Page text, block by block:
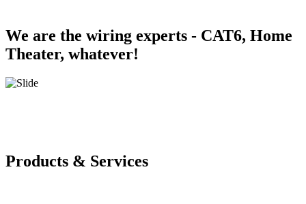
We are the wiring experts - CAT6, Home
Theater, whatever!
Products & Services